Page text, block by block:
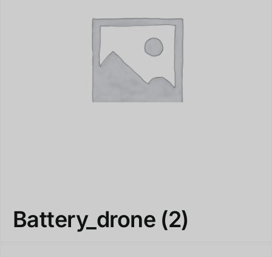
Battery_drone (2)